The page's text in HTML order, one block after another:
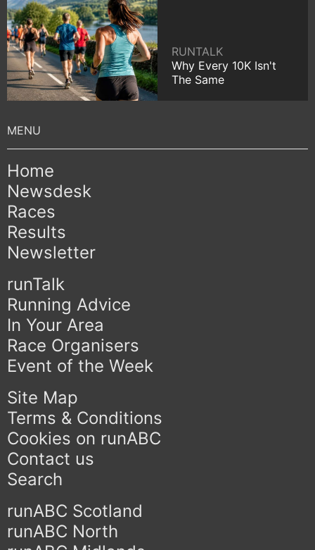
RUNTALK
Why Every 10K Isn't
The Same
Home
Newsdesk
Races
Results
Newsletter
runTalk
Running Advice
In Your Area
Race Organisers
Event of the Week
Site Map
Terms & Conditions
Cookies on runABC
Contact us
Search
runABC Scotland
runABC North